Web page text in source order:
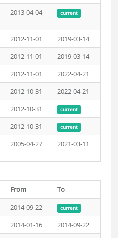
2013-04-04 current
2012-11-01
2019-03-14
2012-11-01
2019-03-14
2012-11-01
2022-04-21
2012-10-31
2022-04-21
2012-10-31 current
2012-10-31 current
2005-04-27 2021-03-11
From
To
2014-09-22 current
2014-01-16
2014-09-22